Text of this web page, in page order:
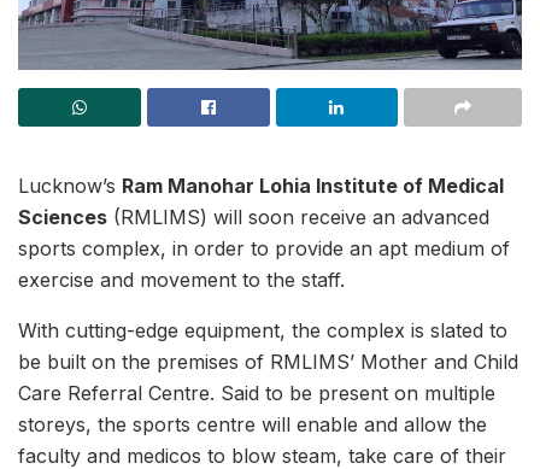
Lucknow’s Ram Manohar Lohia Institute of Medical
Sciences (RMLIMS) will soon receive an advanced
sports complex, in order to provide an apt medium of
exercise and movement to the staff.
With cutting-edge equipment, the complex is slated to
be built on the premises of RMLIMS’ Mother and Child
Care Referral Centre. Said to be present on multiple
storeys, the sports centre will enable and allow the
faculty and medicos to blow steam, take care of their